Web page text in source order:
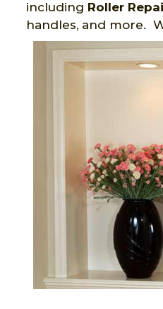
including Roller
handles, and more.